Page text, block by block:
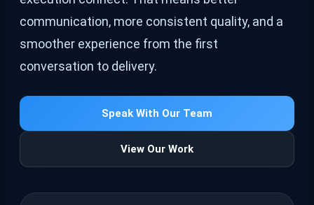
communication, more consistent quality, and a
smoother experience from the first
conversation to delivery.
Speak With Our Team
View Our Work